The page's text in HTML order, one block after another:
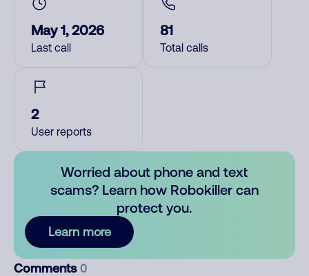
May 1, 2026
Last call
81
Total calls
2
User reports
Worried about phone and text
scams? Learn how Robokiller can
protect you.
Learn more
Comments 0